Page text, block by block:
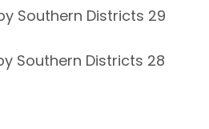
Southern Districts 29
Southern Districts 28